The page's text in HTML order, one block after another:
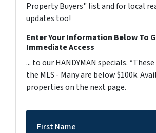
Property Buyers" list and for local
updates too!
Enter Your Information Below To
Immediate Access
... to our HANDYMAN specials.
the MLS - Many are below $100k.
properties on the next page.
First Name